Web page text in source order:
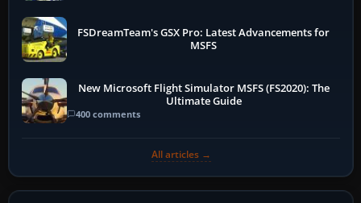
FSDreamTeam's GSX Pro: Latest Advancements for
MSFS
New Microsoft Flight Simulator MSFS (FS2020): The
Ultimate Guide
400 comments
All articles →